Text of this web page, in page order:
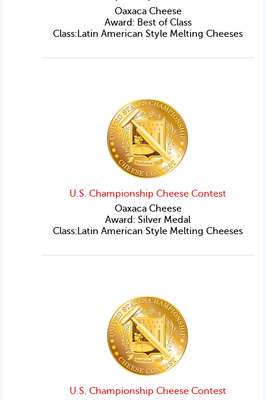
Oaxaca Cheese
Award: Best of Class
Class:Latin American Style Melting Cheeses
U.S. Championship Cheese Contest
Oaxaca Cheese
Award: Silver Medal
Class:Latin American Style Melting Cheeses
U.S. Championship Cheese Contest